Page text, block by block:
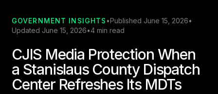
GOVERNMENT INSIGHTS •Published June 15, 2026•
Updated June 15, 2026•4 min read
CJIS Media Protection When
a Stanislaus County Dispatch
Center Refreshes Its MDTs